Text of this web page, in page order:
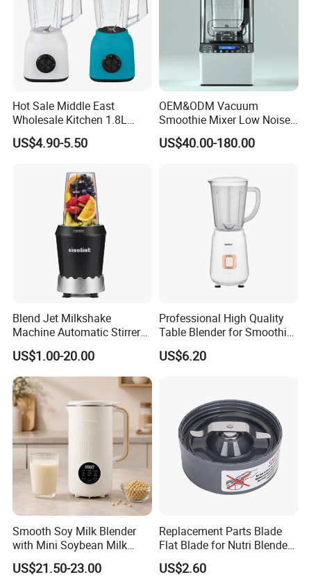
Hot Sale Middle East
Wholesale Kitchen 1.8L
Plastic Jar Big Capacity
Blender Juicer with CB
Food Blender
US$4.90-5.50
OEM&ODM Vacuum
Smoothie Mixer Low Noise
Cover with BPA Free 1.2L
Jar Comercial Customizable
US$40.00-180.00
Blend Jet Milkshake
Machine Automatic Stirrer
Parts, Food Processor
Stainless Steel Blade.
US$1.00-20.00
Professional High Quality
Table Blender for Smoothie
Shop with Easy Clean Jar
US$6.20
Smooth Soy Milk Blender
with Mini Soybean Milk
Machine for Healthy Drinks
US$21.50-23.00
Replacement Parts Blade
Flat Blade for Nutri Blender
600W and 900W
US$2.60